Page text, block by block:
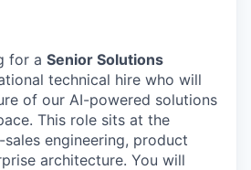
for a Senior Solutions
technical hire who will
of our AI-powered solutions
This role sits at the
engineering, product
architecture. You will